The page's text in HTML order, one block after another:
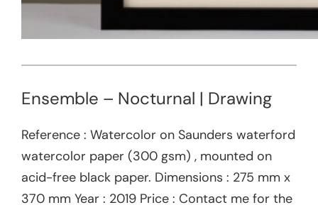
Ensemble – Nocturnal | Drawing
Reference : Watercolor on Saunders waterford
watercolor paper (300 gsm) , mounted on
acid-free black paper. Dimensions : 275 mm x
370 mm Year : 2019 Price : Contact me for the